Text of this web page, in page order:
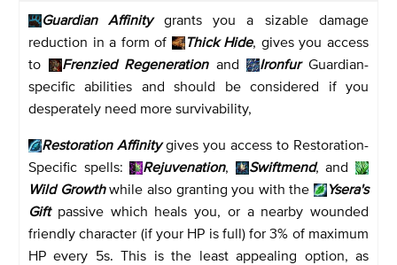
Guardian Affinity grants you a sizable damage
reduction in a form of
Thick Hide, gives you access
to
Frenzied Regenerationand IronfurGuardian-
specific abilities and should be considered if you
desperately need more survivability,
Restoration Affinitygives you access to Restoration-
Specific spells:
Rejuvenation, Swiftmend, and
Wild Growthwhile also granting you with the
Ysera's
Giftpassive which heals you, or a nearby wounded
friendly character (if your HP is full) for 3% of maximum
HP every 5s. This is the least appealing option, as